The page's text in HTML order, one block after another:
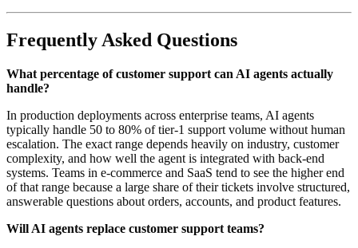
Frequently Asked Questions
What percentage of customer support can AI agents actually
handle?
In production deployments across enterprise teams, AI agents
typically handle 50 to 80% of tier-1 support volume without human
escalation. The exact range depends heavily on industry, customer
complexity, and how well the agent is integrated with back-end
systems. Teams in e-commerce and SaaS tend to see the higher end
of that range because a large share of their tickets involve structured,
answerable questions about orders, accounts, and product features.
Will AI agents replace customer support teams?